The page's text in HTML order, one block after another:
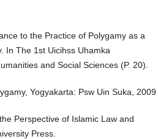
to the Practice of Polygamy as a
In The 1st Uicihss Uhamka
and Social Sciences (P. 20).
Yogyakarta: Psw Uin Suka, 2009
Perspective of Islamic Law and
Press.